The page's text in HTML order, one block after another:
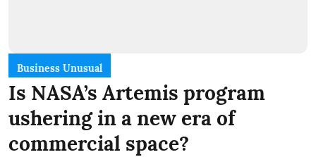
Business Unusual
Is NASA’s Artemis program
ushering in a new era of
commercial space?